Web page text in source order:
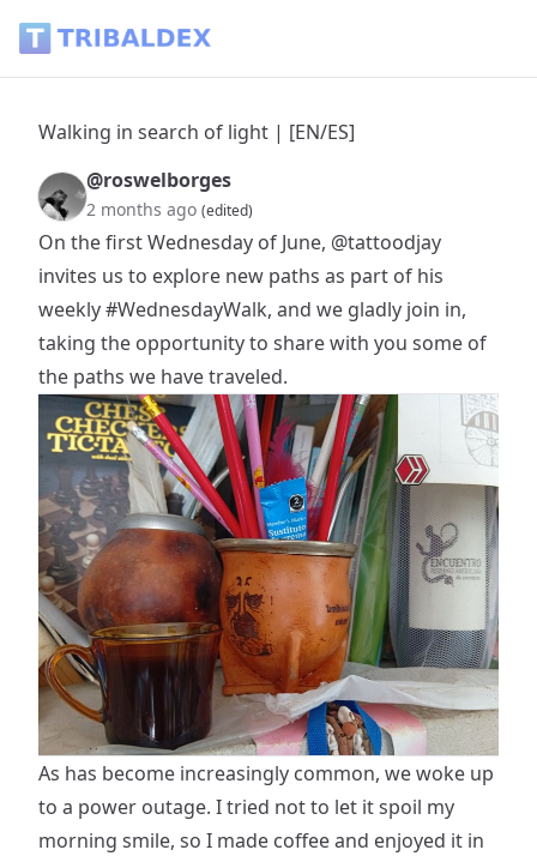
Walking in search of light | [EN/ES]
@roswelborges
2 months ago (edited)
On the first Wednesday of June, @tattoodjay
invites us to explore new paths as part of his
weekly#WednesdayWalk, and we gladly join in,
taking the opportunity to share with you some of
the paths we have traveled.
As has become increasingly common, we woke up
to a power outage. I tried not to let it spoil my
morning smile, so I made coffee and enjoyed it in